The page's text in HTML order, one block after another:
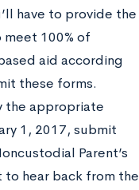
have to provide the
100% of
aid according
these forms.
the appropriate
1, 2017, submit
Parent’s
hear back from the